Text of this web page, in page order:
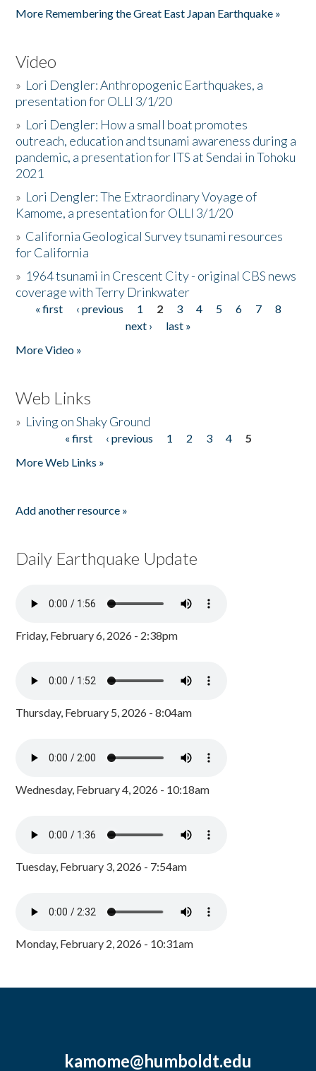
More Remembering the Great East Japan Earthquake »
Video
» Lori Dengler: Anthropogenic Earthquakes, a
presentation for OLLI 3/1/20
» Lori Dengler: How a small boat promotes
outreach, education and tsunami awareness during a
pandemic, a presentation for ITS at Sendai in Tohoku
2021
» Lori Dengler: The Extraordinary Voyage of
Kamome, a presentation for OLLI 3/1/20
» California Geological Survey tsunami resources
for California
» 1964 tsunami in Crescent City - original CBS news
coverage with Terry Drinkwater
Pages
« first ‹ previous 1 2 3 4 5 6 7
8
next ›
last »
More Video »
Web Links
» Living on Shaky Ground
« first ‹ previous 1 2 3 4
5
More Web Links »
Add another resource »
Daily Earthquake Update
Friday, February 6, 2026 - 2:38pm
Thursday, February 5, 2026 - 8:04am
Wednesday, February 4, 2026 - 10:18am
Tuesday, February 3, 2026 - 7:54am
Monday, February 2, 2026 - 10:31am
kamome@humboldt.edu